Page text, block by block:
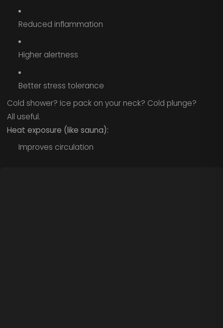
Reduced inflammation
Higher alertness
Better stress tolerance
Cold shower? Ice pack on your neck? Cold plunge?
All useful.
Heat exposure (like sauna):
Improves circulation